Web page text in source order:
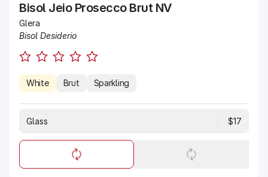
Bisol Jeio Prosecco Brut NV
Glera
Bisol Desiderio
White Brut Sparkling
Glass $17